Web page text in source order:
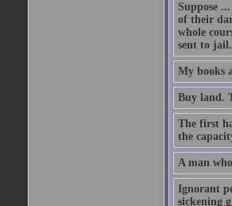
Suppose
of their
whole
sent to
My books
Buy land.
The first
the
A man
Ignorant
sickening